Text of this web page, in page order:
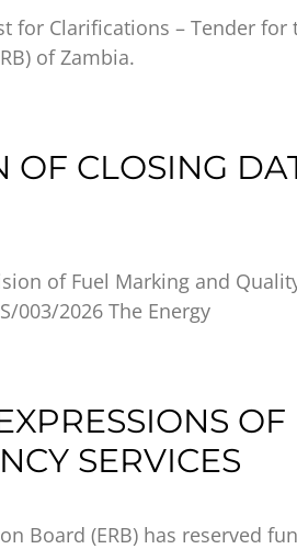
for Clarifications – Tender
of Zambia.
OF CLOSING
of Fuel Marking and
003/2026 The Energy
SERVICES
Board (ERB) has reserved